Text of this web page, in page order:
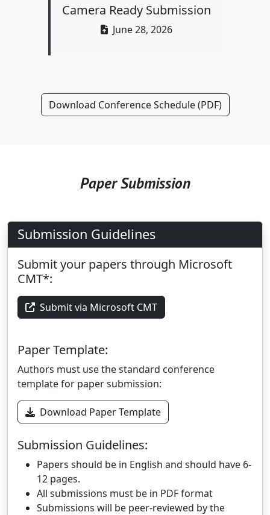
Camera Ready Submission
June 28, 2026
Download Conference Schedule (PDF)
Paper Submission
Submission Guidelines
Submit your papers through Microsoft
CMT*:
Submit via Microsoft CMT
Paper Template:
Authors must use the standard conference
template for paper submission:
Download Paper Template
Submission Guidelines:
Papers should be in English and should have 6-
12 pages.
All submissions must be in PDF format
Submissions will be peer-reviewed by the